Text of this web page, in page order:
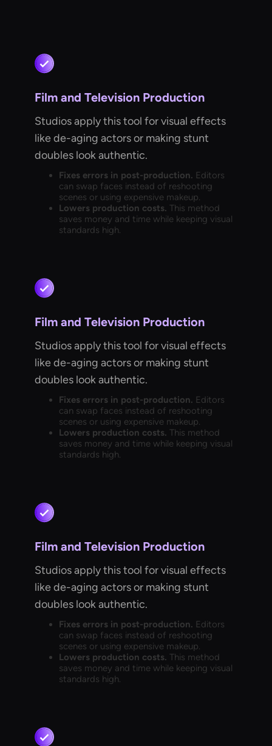
Film and Television Production
Studios apply this tool for visual effects
like de-aging actors or making stunt
doubles look authentic.
Fixes errors in post-production. Editors
can swap faces instead of reshooting
scenes or using expensive makeup.
Lowers production costs. This method
saves money and time while keeping visual
standards high.
Film and Television Production
Studios apply this tool for visual effects
like de-aging actors or making stunt
doubles look authentic.
Fixes errors in post-production. Editors
can swap faces instead of reshooting
scenes or using expensive makeup.
Lowers production costs. This method
saves money and time while keeping visual
standards high.
Film and Television Production
Studios apply this tool for visual effects
like de-aging actors or making stunt
doubles look authentic.
Fixes errors in post-production. Editors
can swap faces instead of reshooting
scenes or using expensive makeup.
Lowers production costs. This method
saves money and time while keeping visual
standards high.